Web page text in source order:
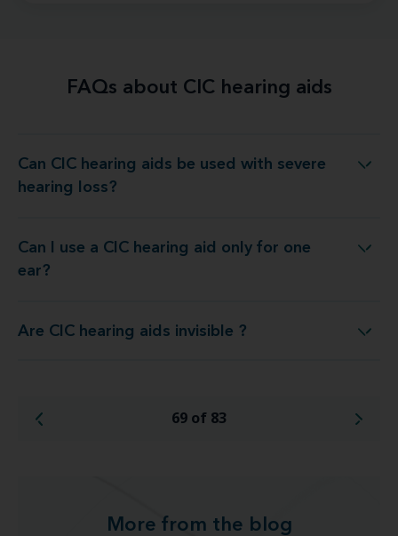
FAQs about CIC hearing aids
Can CIC hearing aids be used with severe
hearing loss?
hearing aids be used with severe hearing loss?
Can I use a CIC hearing aid only for one
ear?
Can I use a CIC hearing aid only for one ear?
Are CIC hearing aids invisible ?Are CIC hearing aids invisible ?
69 of 83
More from the blog